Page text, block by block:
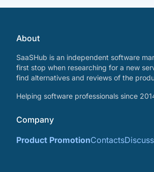
About
SaaSHub is an independent software
first stop when researching for a new
find alternatives and reviews of the
Helping software professionals since
Company
Product PromotionContactsDiscuss